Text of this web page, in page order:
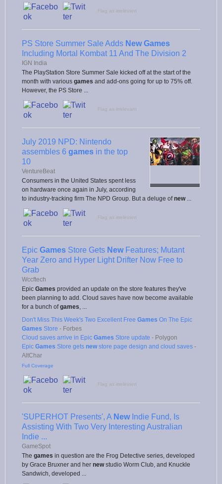
Flag as irrelevant
PS Store Summer Sale Adds New Games
Including Mortal Kombat 11 And The Division 2
IGN India
The PlayStation Store Summer Sale kicked off at the start of the
month with various games and add-ons going for up to 75% off.
However, the PS Store ...
Flag as irrelevant
July 2019 NPD: Nintendo
assembles 6 games in the top
10
VentureBeat
Consumers in the United States spent less
on hardware once again in July, according
to industry-tracking firm The NPD Group. But a deluge ofnew...
Flag as irrelevant
Epic Games Store Gets NewFeatures; Mutant
Year Zero and Hyper Light Drifter Now Free to
Grab
Wccftech
Epic Games provided an update on the store features they've
been planning to add. Cloud saves have now become available
for a bunch ofgames
Don't Miss This Week's Two Excellent Free Games On The Epic
Games Store - Forbes
Cloud saves arrive in Epic Games Store update - Polygon
Epic Games Store gets newstore page design and cloud saves -
AltChar
Full Coverage
Flag as irrelevant
'SUPERHOT Presents', A NewIndie Fund, Is
Assisting With Two Very Interesting Australian
Indie ...
GameSpot
The games in question are the Frog Detective series, developed
by Grace Bruxner and her newstudio Worm Club, and Knuckle
Sandwich, developed ...